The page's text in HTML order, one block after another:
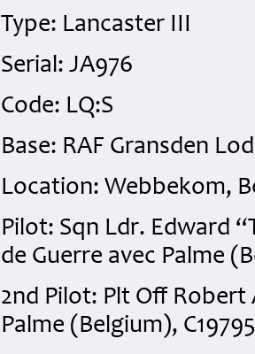
Type: Lancaster III
Serial: JA976
Code: LQ:S
Base: RAF Gransden
Location: Webbekom,
Pilot: Sqn Ldr. Edward
de Guerre avec Palme
2nd Pilot: Plt Off Robert
Palme (Belgium),